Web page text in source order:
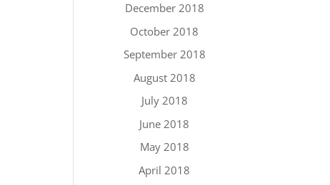
December 2018
October 2018
September 2018
August 2018
July 2018
June 2018
May 2018
April 2018